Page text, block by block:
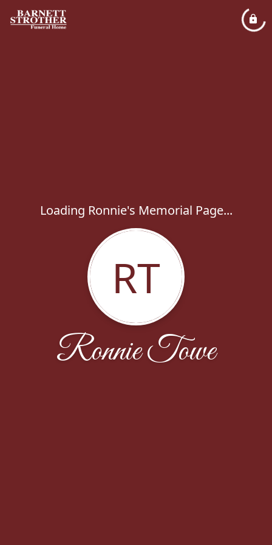
Loading Ronnie's Memorial Page...
RT
Ronnie Towe